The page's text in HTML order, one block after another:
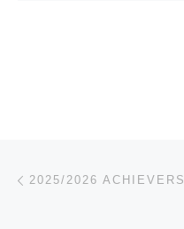
Post navigation